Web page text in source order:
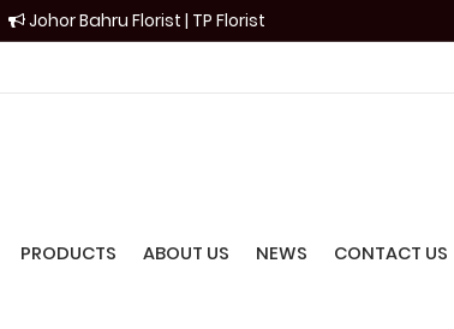
Johor Bahru Florist | TP Florist
PRODUCTS ABOUT US NEWS CONTACT US